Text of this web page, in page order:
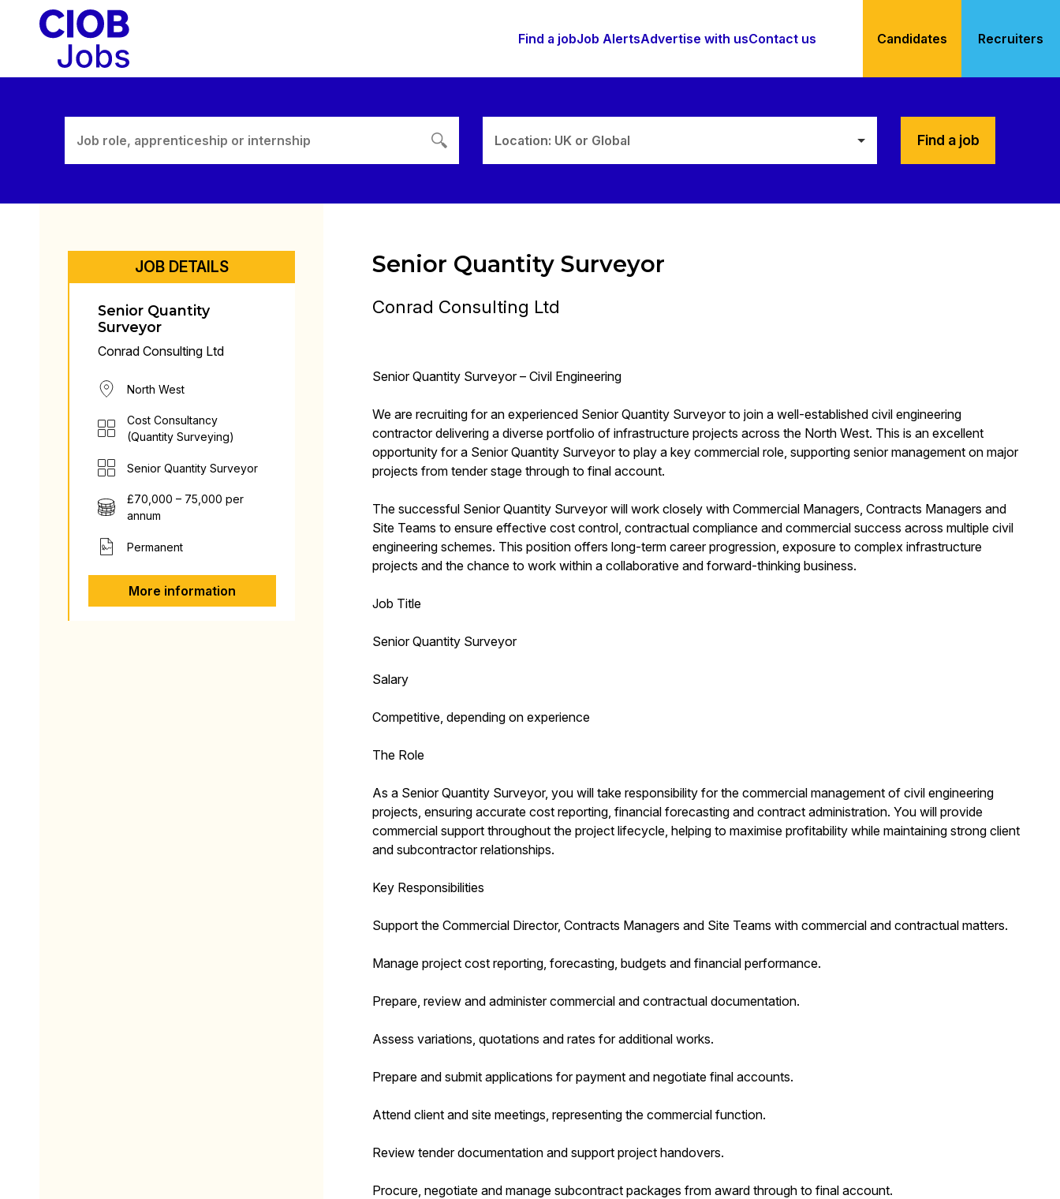
Find a jobJob AlertsAdvertise with usContact us Candidates Recruiters
Location: UK or Global Find a job
JOB DETAILS
Senior Quantity
Surveyor
Conrad Consulting Ltd
North West
Cost Consultancy
(Quantity Surveying)
Senior Quantity Surveyor
£70,000 – 75,000 per
annum
Permanent
More information
Senior Quantity Surveyor
Conrad Consulting Ltd
Senior Quantity Surveyor – Civil Engineering
We are recruiting for an experienced Senior Quantity Surveyor to join a well-established civil engineering
contractor delivering a diverse portfolio of infrastructure projects across the North West. This is an excellent
opportunity for a Senior Quantity Surveyor to play a key commercial role, supporting senior management on major
projects from tender stage through to final account.
The successful Senior Quantity Surveyor will work closely with Commercial Managers, Contracts Managers and
Site Teams to ensure effective cost control, contractual compliance and commercial success across multiple civil
engineering schemes. This position offers long-term career progression, exposure to complex infrastructure
projects and the chance to work within a collaborative and forward-thinking business.
Job Title
Senior Quantity Surveyor
Salary
Competitive, depending on experience
The Role
As a Senior Quantity Surveyor, you will take responsibility for the commercial management of civil engineering
projects, ensuring accurate cost reporting, financial forecasting and contract administration. You will provide
commercial support throughout the project lifecycle, helping to maximise profitability while maintaining strong client
and subcontractor relationships.
Key Responsibilities
Support the Commercial Director, Contracts Managers and Site Teams with commercial and contractual matters.
Manage project cost reporting, forecasting, budgets and financial performance.
Prepare, review and administer commercial and contractual documentation.
Assess variations, quotations and rates for additional works.
Prepare and submit applications for payment and negotiate final accounts.
Attend client and site meetings, representing the commercial function.
Review tender documentation and support project handovers.
Procure, negotiate and manage subcontract packages from award through to final account.